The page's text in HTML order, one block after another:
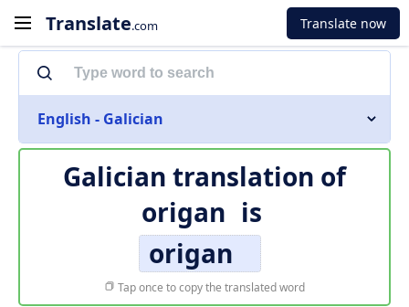
Translate.com Translate now
English - Galician
Galician translation of
origan is
origan
Tap once to copy the translated word